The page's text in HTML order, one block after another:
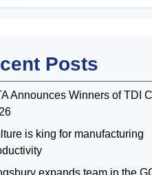
Posts
Announces Winners of TDI
is king for manufacturing
expands team in the